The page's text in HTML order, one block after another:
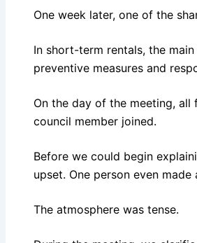
One week later, one of the
In short-term rentals, the
preventive measures and
On the day of the meeting,
council member joined.
Before we could begin
upset. One person even
The atmosphere was tense.